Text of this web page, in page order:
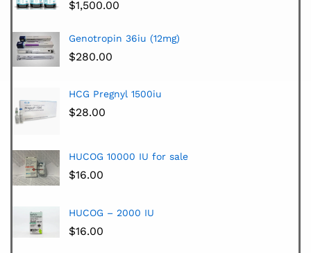
$1,500.00
Genotropin 36iu (12mg)
$280.00
HCG Pregnyl 1500iu
$28.00
HUCOG 10000 IU for sale
$16.00
HUCOG – 2000 IU
$16.00